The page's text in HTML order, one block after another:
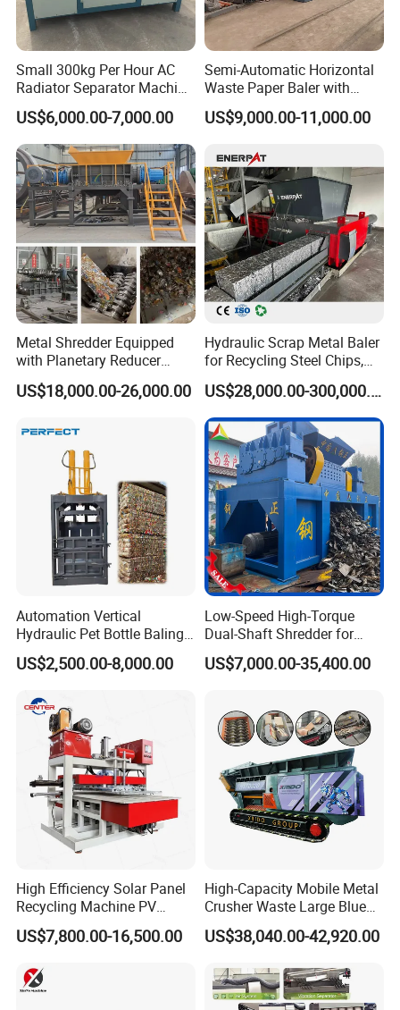
9. All kinds of Kitchen waste: domestic waste, rdf
derivatives,garden waste etc.
Small 300kg Per Hour AC
Radiator Separator Machine
Radiator Recycling Machine
US$6,000.00-7,000.00
Semi-Automatic Horizontal
Waste Paper Baler with
Hydraulic Door
US$9,000.00-11,000.00
Metal Shredder Equipped
with Planetary Reducer
Magnetic Separator
Separate Metals
US$18,000.00-26,000.00
Hydraulic Scrap Metal Baler
for Recycling Steel Chips,
Aluminum Chips, Copper
Wire, Iron, Aluminum CansUS$28,000.00-300,000.00
Automation Vertical
Hydraulic Pet Bottle Baling
Machine Waste Paper
Plastic Scrap Hydraulic
US$2,500.00-8,000.00
Low-Speed High-Torque
Dual-Shaft Shredder for
Processing Scrap Metal
US$7,000.00-35,400.00
High Efficiency Solar Panel
Recycling Machine PV
Module Crushing
Separation Equipment for
Copper Recovery
US$7,800.00-16,500.00
High-Capacity Mobile Metal
Crusher Waste Large Blue
Barrel Shredder for
Demolition Waste Recycling
US$38,040.00-42,920.00